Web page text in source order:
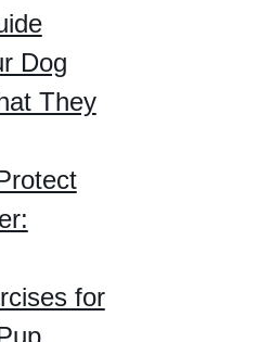
Dog
They
for